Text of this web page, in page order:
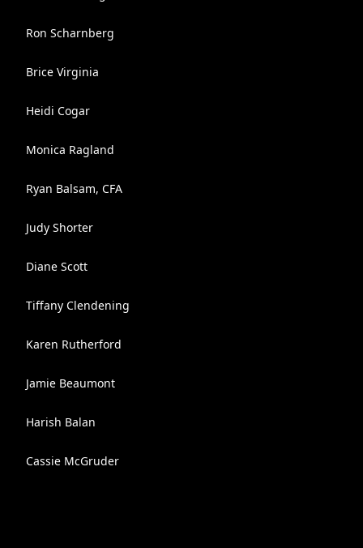
Ron Scharnberg
Brice Virginia
Heidi Cogar
Monica Ragland
Ryan Balsam, CFA
Judy Shorter
Diane Scott
Tiffany Clendening
Karen Rutherford
Jamie Beaumont
Harish Balan
Cassie McGruder